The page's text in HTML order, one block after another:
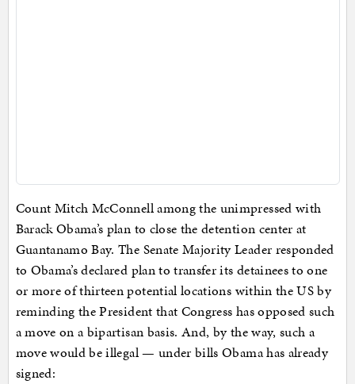
Count Mitch McConnell among the unimpressed with
Barack Obama’s plan to close the detention center at
Guantanamo Bay. The Senate Majority Leader responded
to Obama’s declared plan to transfer its detainees to one
or more of thirteen potential locations within the US by
reminding the President that Congress has opposed such
a move on a bipartisan basis. And, by the way, such a
move would be illegal — under bills Obama has already
signed: